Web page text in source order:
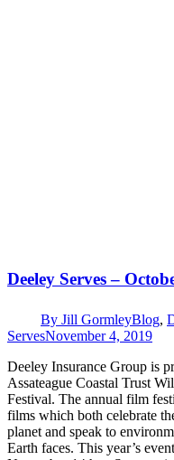
Deeley Serves –
By Jill GormleyBlog,
ServesNovember 4, 2019
Deeley Insurance Group is
Assateague Coastal Trust
Festival. The annual film
films which both celebrate
planet and speak to
Earth faces. This year’s